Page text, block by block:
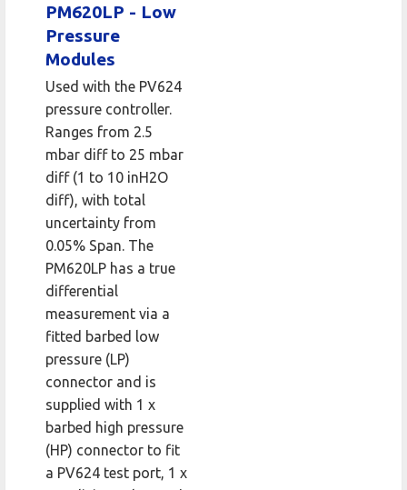
PM620LP - Low
Pressure
Modules
Used with the PV624
pressure controller.
Ranges from 2.5
mbar diff to 25 mbar
diff (1 to 10 inH2O
diff), with total
uncertainty from
0.05% Span. The
PM620LP has a true
differential
measurement via a
fitted barbed low
pressure (LP)
connector and is
supplied with 1 x
barbed high pressure
(HP) connector to fit
a PV624 test port, 1 x